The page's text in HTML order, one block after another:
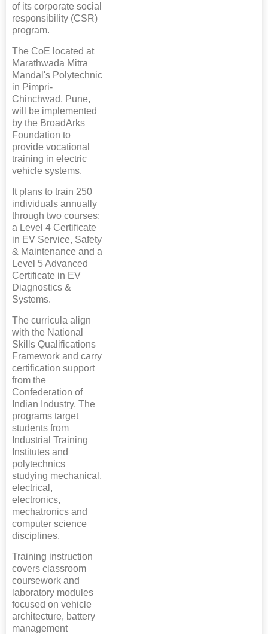
of its corporate social
responsibility (CSR)
program.
The CoE located at
Marathwada Mitra
Mandal's Polytechnic
in Pimpri-
Chinchwad, Pune,
will be implemented
by the BroadArks
Foundation to
provide vocational
training in electric
vehicle systems.
It plans to train 250
individuals annually
through two courses:
a Level 4 Certificate
in EV Service, Safety
& Maintenance and a
Level 5 Advanced
Certificate in EV
Diagnostics &
Systems.
The curricula align
with the National
Skills Qualifications
Framework and carry
certification support
from the
Confederation of
Indian Industry. The
programs target
students from
Industrial Training
Institutes and
polytechnics
studying mechanical,
electrical,
electronics,
mechatronics and
computer science
disciplines.
Training instruction
covers classroom
coursework and
laboratory modules
focused on vehicle
architecture, battery
management